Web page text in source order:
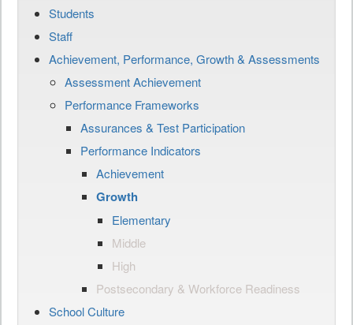
Students
Staff
Achievement, Performance, Growth & Assessments
Assessment Achievement
Performance Frameworks
Assurances & Test Participation
Performance Indicators
Achievement
Growth
Elementary
Middle
High
Postsecondary & Workforce Readiness
School Culture